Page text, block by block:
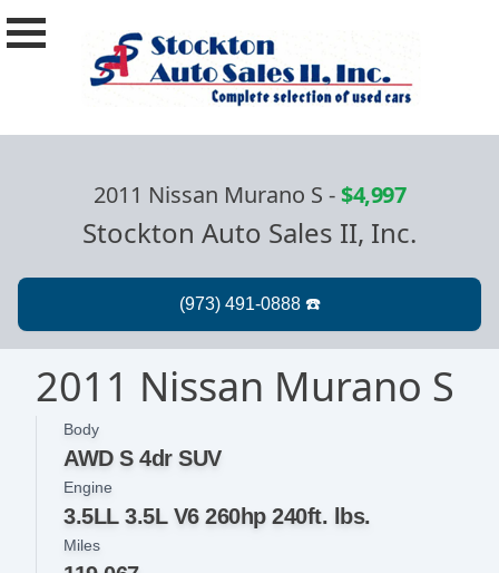
2011 Nissan Murano S -$4,997
Stockton Auto Sales II, Inc.
2011 Nissan Murano S
Body
AWD S 4dr SUV
Engine
3.5LL 3.5L V6 260hp 240ft. lbs.
Miles